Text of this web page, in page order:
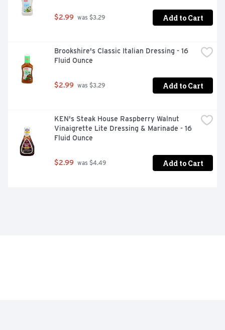
$2.99 was $3.29 Add to Cart
Brookshire's Classic Italian Dressing - 16
Fluid Ounce
$2.99 was $3.29 Add to Cart
KEN's Steak House Raspberry Walnut
Vinaigrette Lite Dressing & Marinade - 16
Fluid Ounce
$2.99 was $4.49 Add to Cart